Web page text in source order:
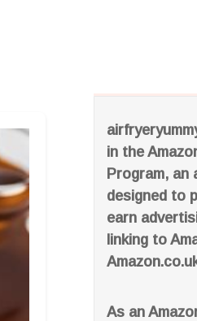
in the
Program, an
designed to
earn
linking to
As an